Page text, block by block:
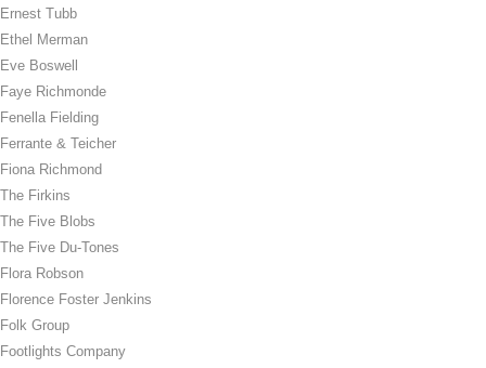
Ernest Tubb
Ethel Merman
Eve Boswell
Faye Richmonde
Fenella Fielding
Ferrante & Teicher
Fiona Richmond
The Firkins
The Five Blobs
The Five Du-Tones
Flora Robson
Florence Foster Jenkins
Folk Group
Footlights Company